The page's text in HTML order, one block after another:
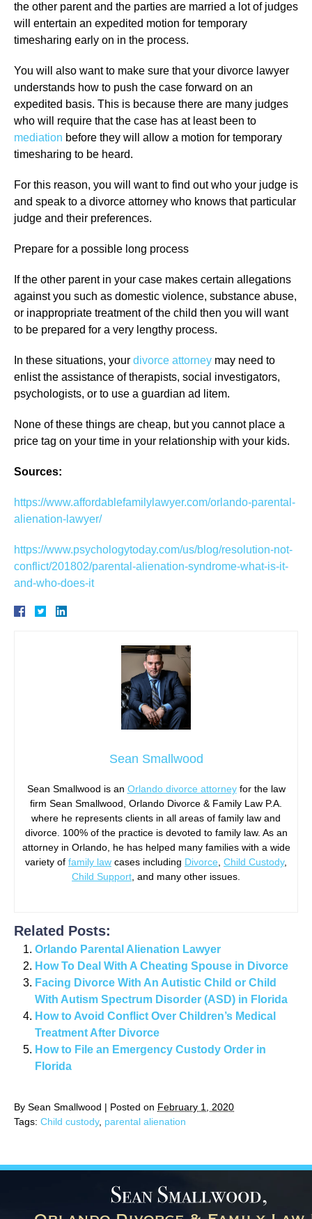
the other parent and the parties are married a lot of judges
will entertain an expedited motion for temporary
timesharing early on in the process.
You will also want to make sure that your divorce lawyer
understands how to push the case forward on an
expedited basis. This is because there are many judges
who will require that the case has at least been to
mediation before they will allow a motion for temporary
timesharing to be heard.
For this reason, you will want to find out who your judge is
and speak to a divorce attorney who knows that particular
judge and their preferences.
Prepare for a possible long process
If the other parent in your case makes certain allegations
against you such as domestic violence, substance abuse,
or inappropriate treatment of the child then you will want
to be prepared for a very lengthy process.
In these situations, your divorce attorney may need to
enlist the assistance of therapists, social investigators,
psychologists, or to use a guardian ad litem.
None of these things are cheap, but you cannot place a
price tag on your time in your relationship with your kids.
Sources:
https://www.affordablefamilylawyer.com/orlando-parental-
alienation-lawyer/
https://www.psychologytoday.com/us/blog/resolution-not-
conflict/201802/parental-alienation-syndrome-what-is-it-
and-who-does-it
Sean Smallwood
Sean Smallwood is an Orlando divorce attorneyfor the law
firm Sean Smallwood, Orlando Divorce & Family Law P.A.
where he represents clients in all areas of family law and
divorce. 100% of the practice is devoted to family law. As an
attorney in Orlando, he has helped many families with a wide
variety of family law cases including Divorce, Child Custody,
Child Support, and many other issues.
Related Posts:
Orlando Parental Alienation Lawyer
How To Deal With A Cheating Spouse in Divorce
Facing Divorce With An Autistic Child or Child
With Autism Spectrum Disorder (ASD) in Florida
How to Avoid Conflict Over Children’s Medical
Treatment After Divorce
How to File an Emergency Custody Order in
Florida
By Sean Smallwood | Posted on February 1, 2020
Tags: Child custody, parental alienation